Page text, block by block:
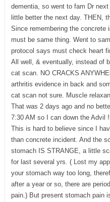
dementia, so went to fam Dr
little better the next day. THEN,
Since remembering the concrete
must be same thing. Went to
protocol says must check heart
All well, & eventually, instead of
cat scan. NO CRACKS
arthritis evidence in back and
cat scan not sure. Muscle
That was 2 days ago and no
7:30 AM so I can down the Advil
This is hard to believe since I
than concrete incident. And the
stomach IS STRANGE, a little
for last several yrs. ( Lost my
your stomach way too long,
after a year or so, there are
pain.) But present stomach pain